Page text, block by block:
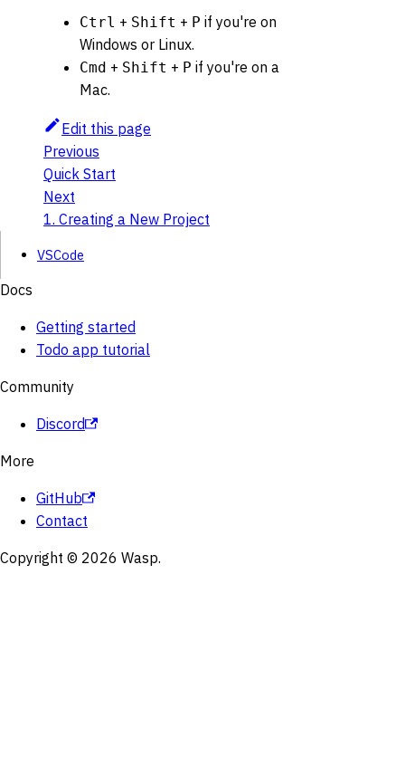
Ctrl + Shift + P if you're on
Windows or Linux.
Cmd + Shift + P if you're on a
Mac.
Edit this page
Previous
Quick Start
Next
1. Creating a New Project
VSCode
Docs
Getting started
Todo app tutorial
Community
Discord
More
GitHub
Contact
Copyright © 2026 Wasp.